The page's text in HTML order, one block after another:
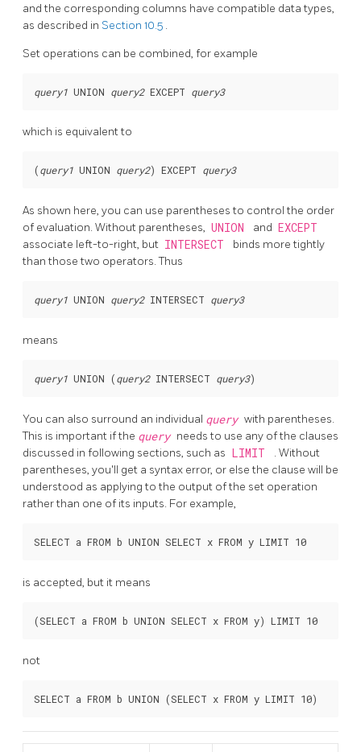
and the corresponding columns have compatible data types,
as described in Section 10.5 .
Set operations can be combined, for example
query1 UNION query2 EXCEPT query3
which is equivalent to
(query1 UNION query2) EXCEPT query3
As shown here, you can use parentheses to control the order
of evaluation. Without parentheses, UNION and EXCEPT
associate left-to-right, but INTERSECT
binds more tightly
than those two operators. Thus
query1 UNION query2 INTERSECT query3
means
query1 UNION (query2 INTERSECT query3
You can also surround an individual query with parentheses.
This is important if the query needs to use any of the clauses
discussed in following sections, such as LIMIT
. Without
parentheses, you'll get a syntax error, or else the clause will be
understood as applying to the output of the set operation
rather than one of its inputs. For example,
is accepted, but it means
not